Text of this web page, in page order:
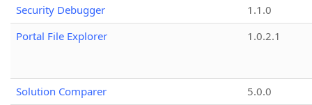
Security Debugger
1.1.0
Portal File Explorer
1.0.2.1
Solution Comparer
5.0.0